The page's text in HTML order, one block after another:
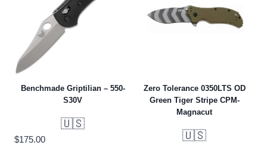
Benchmade Griptilian – 550-
S30V
🇺🇸
$175.00
Zero Tolerance 0350LTS OD
Green Tiger Stripe CPM-
Magnacut
🇺🇸